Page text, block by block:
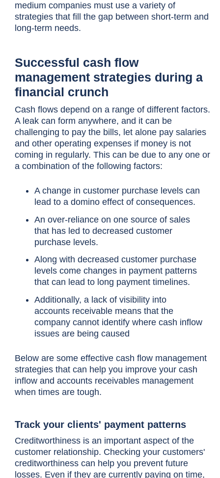
medium companies must use a variety of
strategies that fill the gap between short-term and
long-term needs.
Successful cash flow
management strategies during a
financial crunch
Cash flows depend on a range of different factors.
A leak can form anywhere, and it can be
challenging to pay the bills, let alone pay salaries
and other operating expenses if money is not
coming in regularly. This can be due to any one or
a combination of the following factors:
A change in customer purchase levels can
lead to a domino effect of consequences.
An over-reliance on one source of sales
that has led to decreased customer
purchase levels.
Along with decreased customer purchase
levels come changes in payment patterns
that can lead to long payment timelines.
Additionally, a lack of visibility into
accounts receivable means that the
company cannot identify where cash inflow
issues are being caused
Below are some effective cash flow management
strategies that can help you improve your cash
inflow and accounts receivables management
when times are tough.
Track your clients' payment patterns
Creditworthiness is an important aspect of the
customer relationship. Checking your customers'
creditworthiness can help you prevent future
losses. Even if they are currently paying on time,